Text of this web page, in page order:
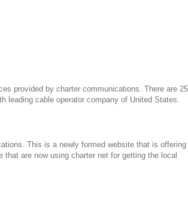
provided by charter communications. There are 25
leading cable operator company of United States.
This is a newly formed website that is offering
are now using charter net for getting the local